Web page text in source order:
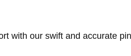
with our swift and accurate